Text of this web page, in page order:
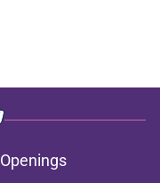
Openings